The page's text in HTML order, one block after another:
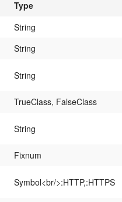
Type
String
String
String
TrueClass, FalseClass
String
Fixnum
Symbol<br/>:HTTP,:HTTPS